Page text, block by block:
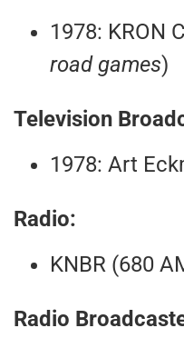
1978: KRON
road games)
Television
1978: Art
Radio:
KNBR (680
Radio